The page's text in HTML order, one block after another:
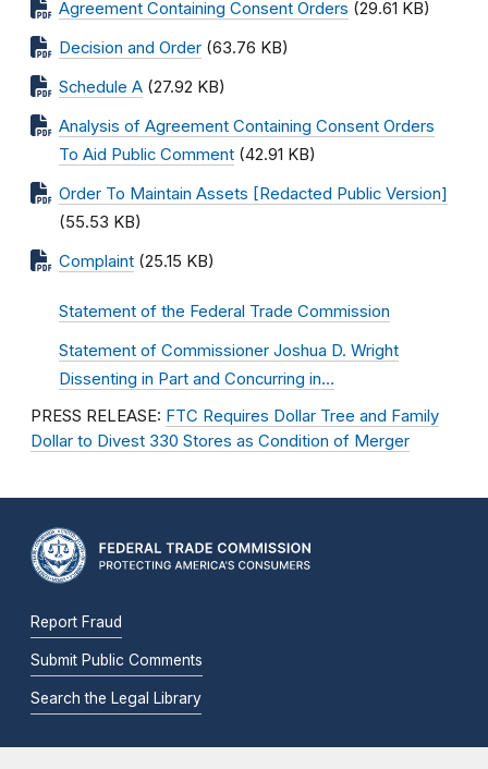
Agreement Containing Consent Orders (29.61 KB)
Decision and Order (63.76 KB)
Schedule A (27.92 KB)
Analysis of Agreement Containing Consent Orders
To Aid Public Comment (42.91 KB)
Order To Maintain Assets [Redacted Public Version]
(55.53 KB)
Complaint (25.15 KB)
Statement of the Federal Trade Commission
Statement of Commissioner Joshua D. Wright
Dissenting in Part and Concurring in…
PRESS RELEASE: FTC Requires Dollar Tree and Family
Dollar to Divest 330 Stores as Condition of Merger
Report Fraud
Submit Public Comments
Search the Legal Library